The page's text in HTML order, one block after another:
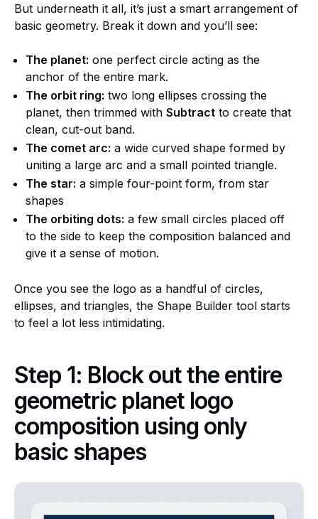
But underneath it all, it’s just a smart arrangement of
basic geometry. Break it down and you’ll see:
The planet: one perfect circle acting as the
anchor of the entire mark.
The orbit ring: two long ellipses crossing the
planet, then trimmed with Subtract to create that
clean, cut-out band.
The comet arc: a wide curved shape formed by
uniting a large arc and a small pointed triangle.
The star: a simple four-point form, from star
shapes
The orbiting dots: a few small circles placed off
to the side to keep the composition balanced and
give it a sense of motion.
Once you see the logo as a handful of circles,
ellipses, and triangles, the Shape Builder tool starts
to feel a lot less intimidating.
Step 1: Block out the entire
geometric planet logo
composition using only
basic shapes